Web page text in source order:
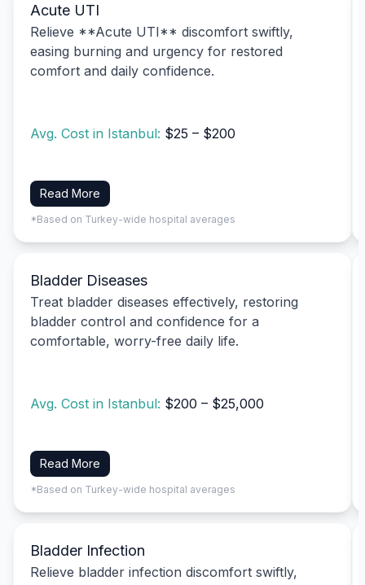
Acute UTI
Relieve **Acute UTI** discomfort swiftly,
easing burning and urgency for restored
comfort and daily confidence.
Avg. Cost in Istanbul: $25 – $200
Read More
*Based on Turkey-wide hospital averages
Bladder Diseases
Treat bladder diseases effectively, restoring
bladder control and confidence for a
comfortable, worry-free daily life.
Avg. Cost in Istanbul: $200 – $25,000
Read More
*Based on Turkey-wide hospital averages
Bladder Infection
Relieve bladder infection discomfort swiftly,